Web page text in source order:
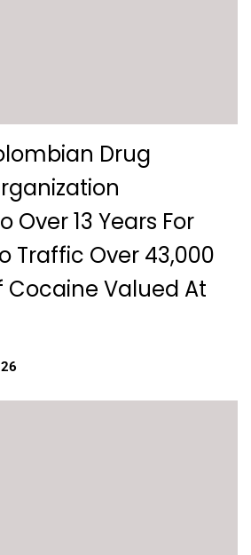
Drug
Over 13 Years For
Traffic Over 43,000
Cocaine Valued At